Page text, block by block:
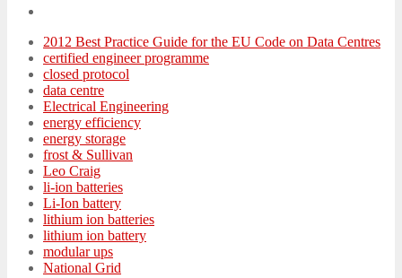
2012 Best Practice Guide for the EU Code on Data Centres
certified engineer programme
closed protocol
data centre
Electrical Engineering
energy efficiency
energy storage
frost & Sullivan
Leo Craig
li-ion batteries
Li-Ion battery
lithium ion batteries
lithium ion battery
modular ups
National Grid